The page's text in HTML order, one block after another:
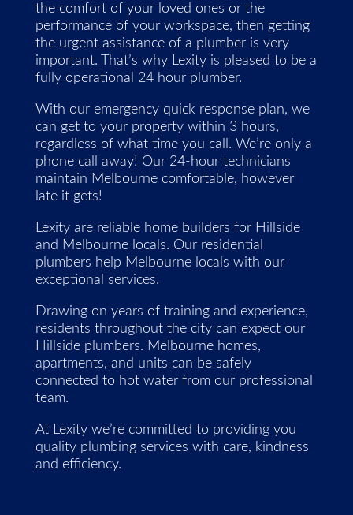
the comfort of your loved ones or the
performance of your workspace, then getting
the urgent assistance of a plumber is very
important. That’s why Lexity is pleased to be a
fully operational 24 hour plumber.
With our emergency quick response plan, we
can get to your property within 3 hours,
regardless of what time you call. We’re only a
phone call away! Our 24-hour technicians
maintain Melbourne comfortable, however
late it gets!
Lexity are reliable home builders for Hillside
and Melbourne locals. Our residential
plumbers help Melbourne locals with our
exceptional services.
Drawing on years of training and experience,
residents throughout the city can expect our
Hillside plumbers. Melbourne homes,
apartments, and units can be safely
connected to hot water from our professional
team.
At Lexity we’re committed to providing you
quality plumbing services with care, kindness
and efficiency.